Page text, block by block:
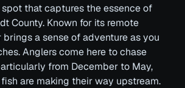
that captures the essence of
County. Known for its remote
a sense of adventure as you
Anglers come here to chase
from December to May,
are making their way upstream.